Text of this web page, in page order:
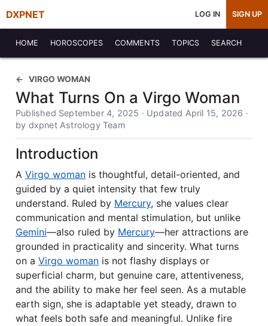
DXPNET LOG IN SIGN UP
HOME HOROSCOPES COMMENTS TOPICS SEARCH
VIRGO WOMAN
What Turns On a Virgo Woman
Published September 4, 2025 · Updated April 15, 2026 ·
by dxpnet Astrology Team
Introduction
A Virgo woman is thoughtful, detail-oriented, and
guided by a quiet intensity that few truly
understand. Ruled by Mercury, she values clear
communication and mental stimulation, but unlike
Gemini—also ruled by Mercury—her attractions are
grounded in practicality and sincerity. What turns
on a Virgo woman is not flashy displays or
superficial charm, but genuine care, attentiveness,
and the ability to make her feel seen. As a mutable
earth sign, she is adaptable yet steady, drawn to
what feels both safe and meaningful. Unlike fire